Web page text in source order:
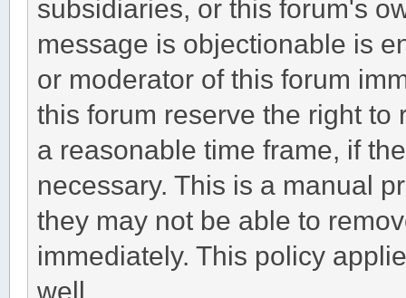
subsidiaries, or this forum's
message is objectionable is
or moderator of this forum
this forum reserve the right
a reasonable time frame, if
necessary. This is a manual
they may not be able to
immediately. This policy
well.